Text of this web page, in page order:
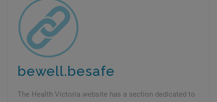
bewell.besafe
The Health Victoria website has a section dedicated to